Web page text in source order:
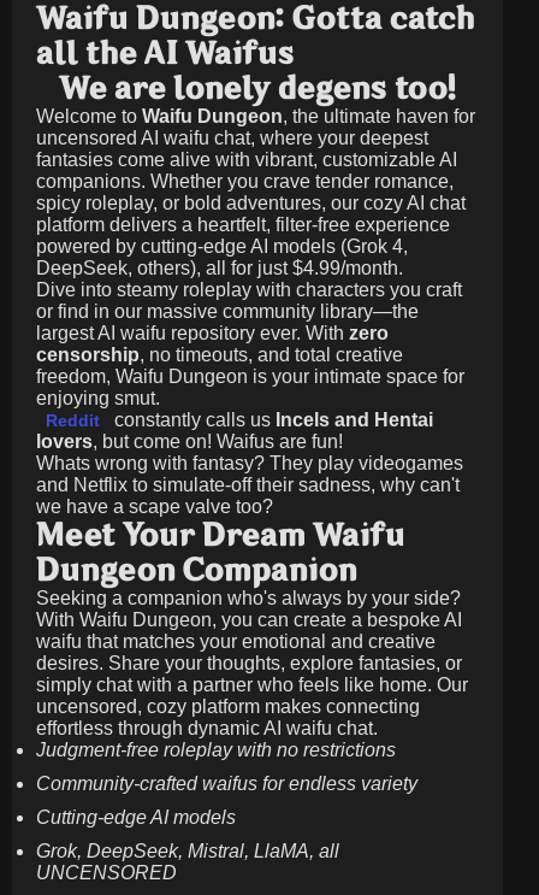
Waifu Dungeon: Gotta catch
all the AI Waifus
We are lonely degens too!
Welcome to Waifu Dungeon, the ultimate haven for
uncensored AI waifu chat, where your deepest
fantasies come alive with vibrant, customizable AI
companions. Whether you crave tender romance,
spicy roleplay, or bold adventures, our cozy AI chat
platform delivers a heartfelt, filter-free experience
powered by cutting-edge AI models (Grok 4,
DeepSeek, others), all for just$4.99/month.
Dive into steamy roleplay with characters you craft
or find in our massive community library—the
largest AI waifu repository ever. With zero
censorship, no timeouts, and total creative
freedom, Waifu Dungeon is your intimate space for
enjoying smut.
Reddit constantly calls us Incels and Hentai
lovers, but come on! Waifus are fun!
Whats wrong with fantasy? They play videogames
and Netflix to simulate-off their sadness, why can't
we have a scape valve too?
Meet Your Dream Waifu
Dungeon Companion
Seeking a companion who's always by your side?
With Waifu Dungeon, you can create a bespoke AI
waifu that matches your emotional and creative
desires. Share your thoughts, explore fantasies, or
simply chat with a partner who feels like home. Our
uncensored, cozy platform makes connecting
effortless through dynamic AI waifu chat.
Judgment-free roleplay with no restrictions
Community-crafted waifus for endless variety
Cutting-edge AI models
Grok, DeepSeek, Mistral, LlaMA, all
UNCENSORED